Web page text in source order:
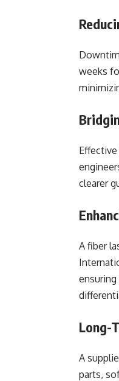
weeks
clearer
A fiber
Long-
A
parts,